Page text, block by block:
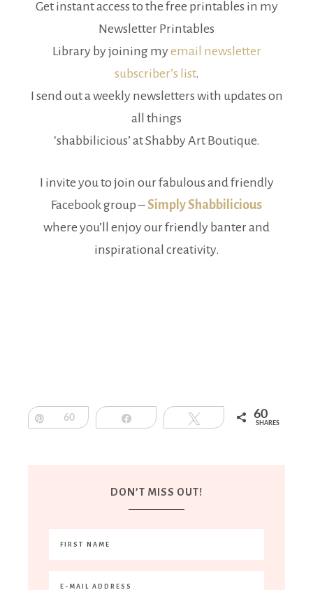
Get instant access to the free printables in my
Newsletter Printables
Library by joining my email newsletter
subscriber’s list.
I send out a weekly newsletters with updates on
all things
‘shabbilicious’ at Shabby Art Boutique.
I invite you to join our fabulous and friendly
Facebook group –Simply Shabbilicious
where you’ll enjoy our friendly banter and
inspirational creativity.
Pin60 Share Tweet 60
SHARES
DON’T MISS OUT!